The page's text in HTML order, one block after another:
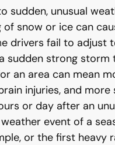
sudden, unusual
of snow or ice can
drivers fail to adjust
sudden strong storm
an area can mean
injuries, and more
or day after an
event of a
or the first heavy